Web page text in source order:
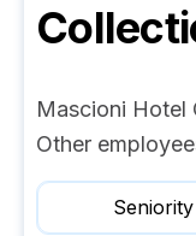
Mascioni Hotel
Other
Seniority